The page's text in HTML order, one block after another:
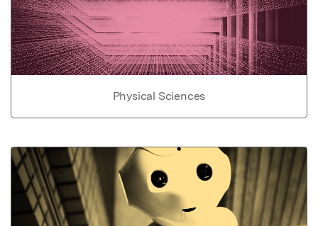
Physical Sciences